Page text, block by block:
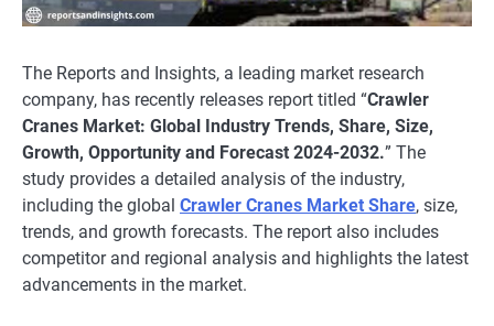
The Reports and Insights, a leading market research
company, has recently releases report titled “Crawler
Cranes Market: Global Industry Trends, Share, Size,
Growth, Opportunity and Forecast 2024-2032.” The
study provides a detailed analysis of the industry,
including the global Crawler Cranes Market Share, size,
trends, and growth forecasts. The report also includes
competitor and regional analysis and highlights the latest
advancements in the market.